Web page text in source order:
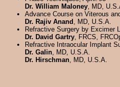
Dr. William Maloney, MD,
Advance Course on Viterous
Dr. Rajiv Anand , MD, U.S.A.
Refractive Surgery by Excimer
Dr. David Gartry, FRCS,
Refractive Intraocular Implant
Dr. Galin, MD, U.S.A.
Dr. Hirschman, MD, U.S.A.